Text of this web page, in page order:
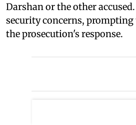
Darshan or the other
security concerns, prompting
the prosecution's response.